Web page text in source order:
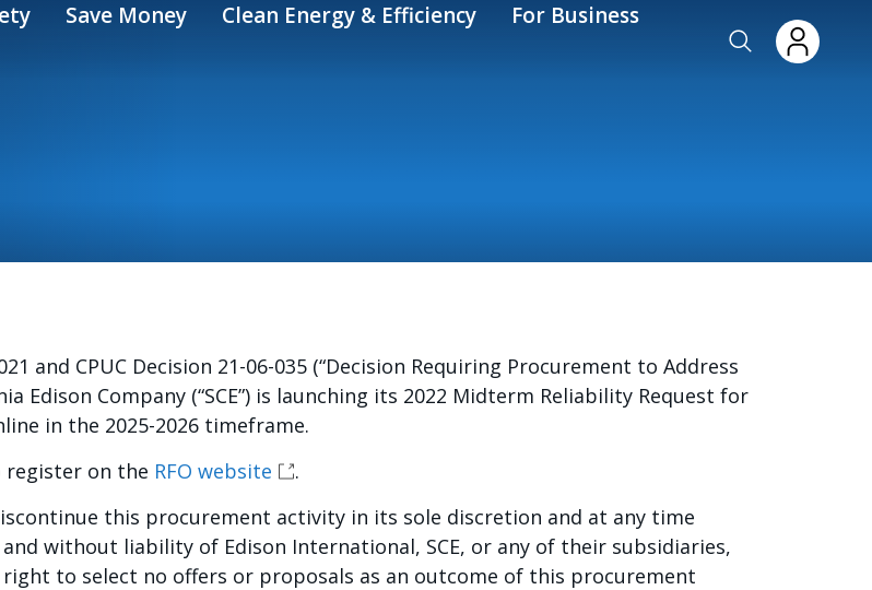
Save Money Clean Energy & Efficiency For Business
and CPUC Decision 21-06-035 (“Decision Requiring Procurement to Address
Edison Company (“SCE”) is launching its 2022 Midterm Reliability Request for
in the 2025-2026 timeframe.
register on the RFO website
.
this procurement activity in its sole discretion and at any time
without liability of Edison International, SCE, or any of their subsidiaries,
to select no offers or proposals as an outcome of this procurement